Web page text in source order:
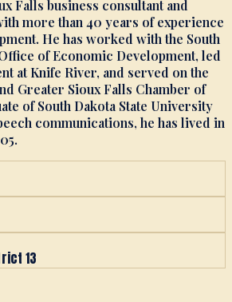
Falls business consultant and
more than 40 years of experience
He has worked with the South
of Economic Development, led
at Knife River, and served on the
Greater Sioux Falls Chamber of
of South Dakota State University
communications, he has lived in
13